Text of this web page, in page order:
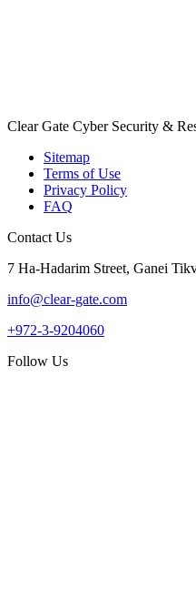
Clear Gate Cyber Security &
Sitemap
Terms of Use
Privacy Policy
FAQ
Contact Us
7 Ha-Hadarim Street, Ganei
info@clear-gate.com
+972-3-9204060
Follow Us